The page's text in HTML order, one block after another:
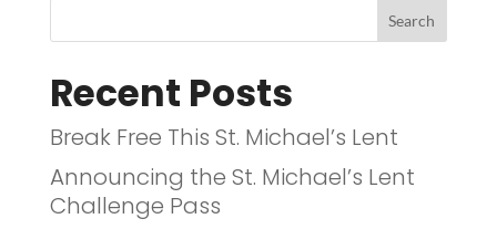
Recent Posts
Break Free This St. Michael’s Lent
Announcing the St. Michael’s Lent
Challenge Pass